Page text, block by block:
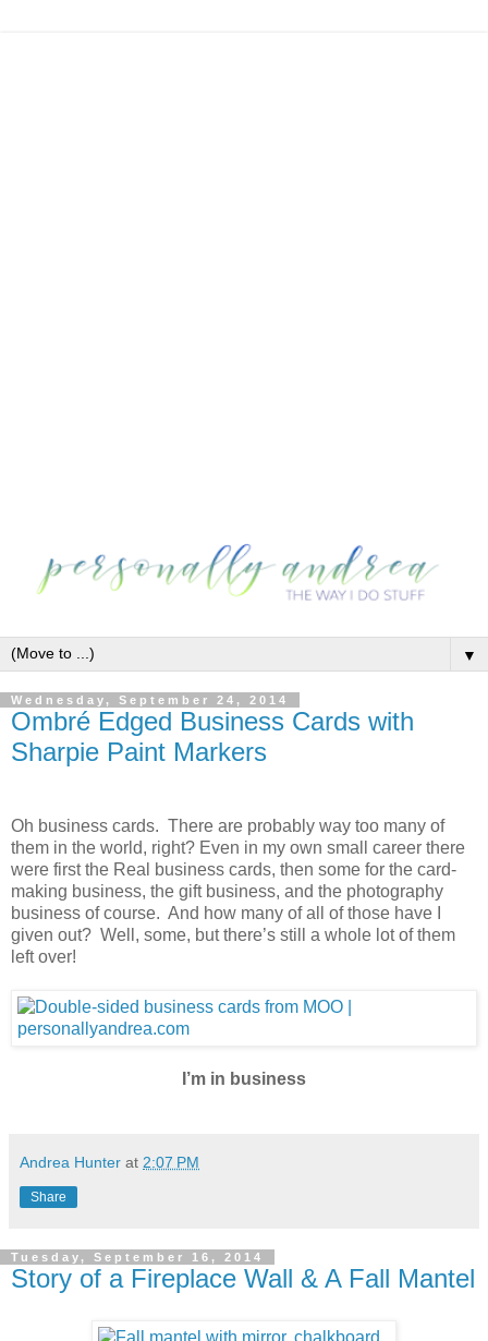
▼
Wednesday, September 24, 2014
Ombré Edged Business Cards with
Sharpie Paint Markers
Oh business cards. There are probably way too many of
them in the world, right? Even in my own small career there
were first the Real business cards, then some for the card-
making business, the gift business, and the photography
business of course. And how many of all of those have I
given out? Well, some, but there’s still a whole lot of them
left over!
I’m in business
Andrea Hunter at 2:07 PM
Share
Tuesday, September 16, 2014
Story of a Fireplace Wall & A Fall Mantel